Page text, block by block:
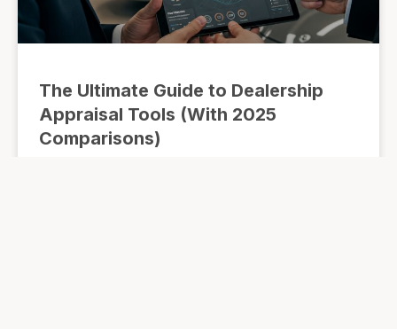
The Ultimate Guide to Dealership
Appraisal Tools (With 2025
Comparisons)